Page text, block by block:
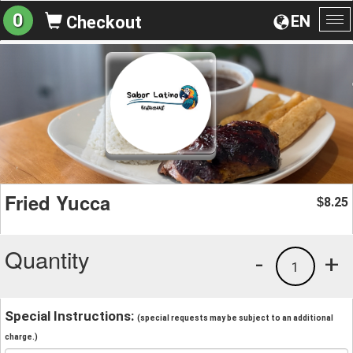
EN
0 Checkout
Fried Yucca $8.25
Quantity +
1
-
Special Instructions: (special requests may be subject to an additional
charge.)